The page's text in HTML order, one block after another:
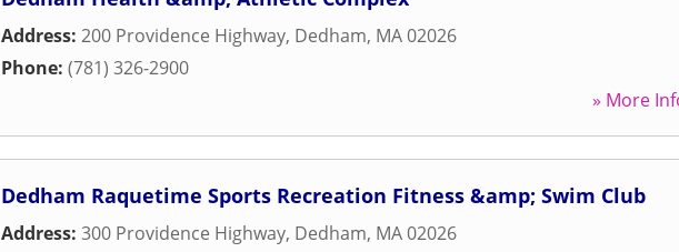
Address: 200 Providence Highway, Dedham, MA02026
Phone: (781) 326-2900
» More
Dedham Raquetime Sports Recreation Fitness &amp; Swim Club
Address: 300 Providence Highway, Dedham, MA02026